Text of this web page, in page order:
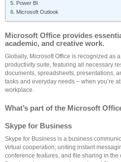
Power BI
Microsoft Outlook
Microsoft Office provides
academic, and creative work.
Globally, Microsoft Office is recognized as
productivity suite, featuring all necessary
documents, spreadsheets, presentations,
tasks and everyday needs – when you’re
workplace.
What’s part of the Microsoft
Skype for Business
Skype for Business is a business
virtual cooperation, uniting instant
conference features, and file sharing in